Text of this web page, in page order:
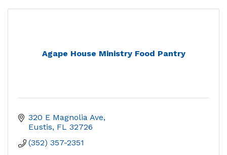
Agape House Ministry Food Pantry
320 E Magnolia Ave
Eustis FL 32726
(352) 357-2351